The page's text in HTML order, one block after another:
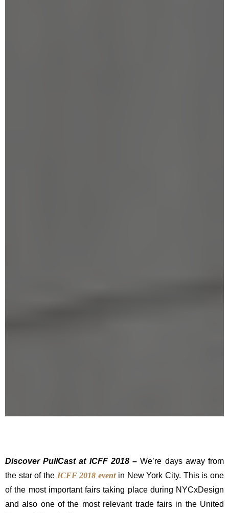
Discover PullCast at ICFF 2018 – We’re days away from
the star of the ICFF 2018 event in New York City. This is one
of the most important fairs taking place during NYCxDesign
and also one of the most relevant trade fairs in the United